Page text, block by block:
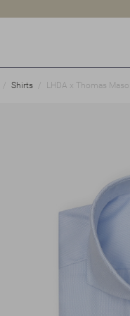
Shirts LHDA x Thomas